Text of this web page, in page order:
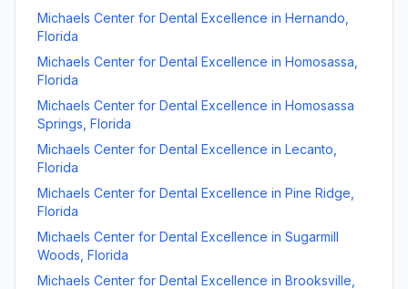
Michaels Center for Dental Excellence in Hernando
Florida
Michaels Center for Dental Excellence in Homosassa
Florida
Michaels Center for Dental Excellence in Homosassa
Springs Florida
Michaels Center for Dental Excellence in Lecanto
Florida
Michaels Center for Dental Excellence in Pine Ridge
Florida
Michaels Center for Dental Excellence in Sugarmill
Woods Florida
Michaels Center for Dental Excellence in Brooksville